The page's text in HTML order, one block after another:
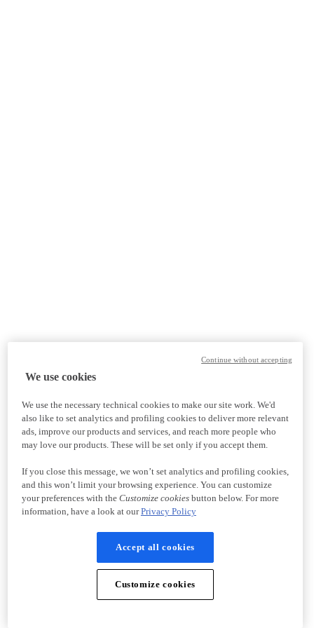
We use cookies
We use the necessary technical cookies to make our site work. We'd
also like to set analytics and profiling cookies to deliver more relevant
ads, improve our products and services, and reach more people who
may love our products. These will be set only if you accept them.
If you close this message, we won’t set analytics and profiling cookies,
and this won’t limit your browsing experience. You can customize
your preferences with the Customize cookiesbutton below. For more
information, have a look at ourPrivacy Policy
Accept all cookies
Customize cookies
Continue without accepting